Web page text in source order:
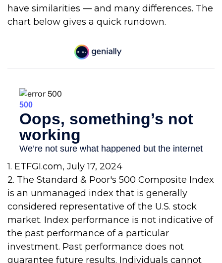
have similarities — and many differences. The
chart below gives a quick rundown.
1. ETFGI.com, July 17, 2024
2. The Standard & Poor's 500 Composite Index
is an unmanaged index that is generally
considered representative of the U.S. stock
market. Index performance is not indicative of
the past performance of a particular
investment. Past performance does not
guarantee future results. Individuals cannot